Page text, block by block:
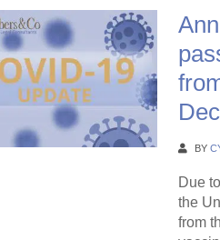
BY
Due
the
from